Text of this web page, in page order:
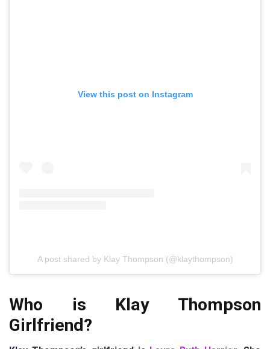
View this post on Instagram
A post shared by Klay Thompson (@klaythompson)
Who is Klay Thompson
Girlfriend?